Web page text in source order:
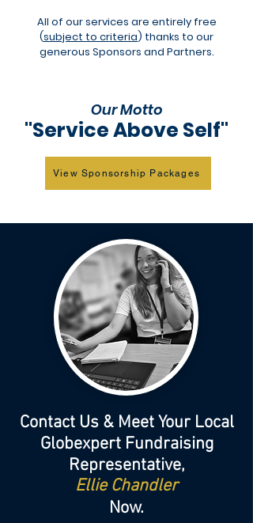
All of our services are entirely free
(subject to criteria) thanks to our
generous Sponsors and Partners.
"Service Above Self"
Our Motto
View Sponsorship Packages
Contact Us & Meet Your Local
Globexpert Fundraising
Representative,
Now.
Ellie Chandler